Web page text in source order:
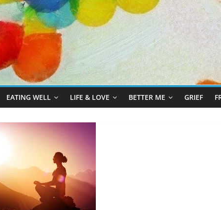
EATING WELL LIFE & LOVE BETTER ME GRIEF